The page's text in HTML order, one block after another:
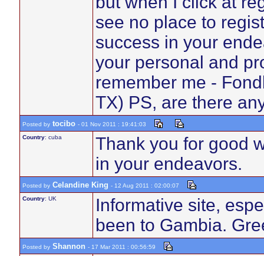
see no place to
success in your
your personal and
remember me -
TX) PS, are there
Posted by tocibo - 01 Nov 2011 : 19:41:03
Country: cuba
Thank you for good
in your endeavors.
Posted by Celandine King - 12 Aug 2011 : 02:00:07
Country: UK
Informative site,
been to Gambia.
Posted by Shannon - 17 Mar 2011 : 00:56:59